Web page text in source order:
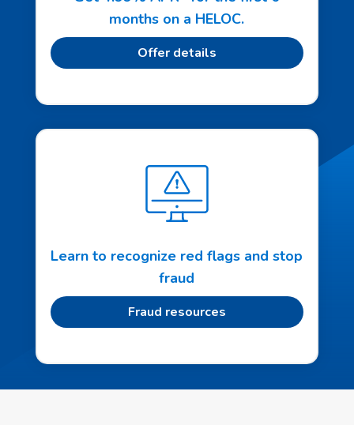
months on a HELOC.
Offer details
Learn to recognize red flags and stop
fraud
Fraud resources